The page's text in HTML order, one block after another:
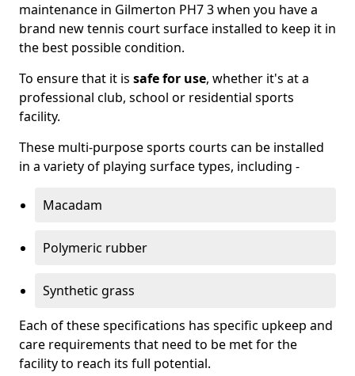
maintenance in Gilmerton PH7 3 when you have a
brand new tennis court surface installed to keep it in
the best possible condition.
To ensure that it is safe for use, whether it's at a
professional club, school or residential sports
facility.
These multi-purpose sports courts can be installed
in a variety of playing surface types, including -
Macadam
Polymeric rubber
Synthetic grass
Each of these specifications has specific upkeep and
care requirements that need to be met for the
facility to reach its full potential.